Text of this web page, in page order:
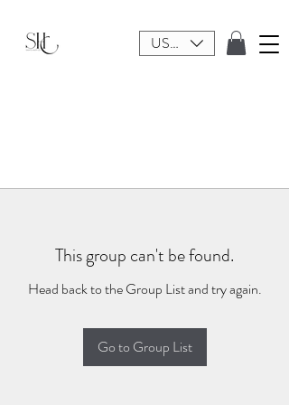
USD ($)
This group can't be found.
Head back to the Group List and try again.
Go to Group List